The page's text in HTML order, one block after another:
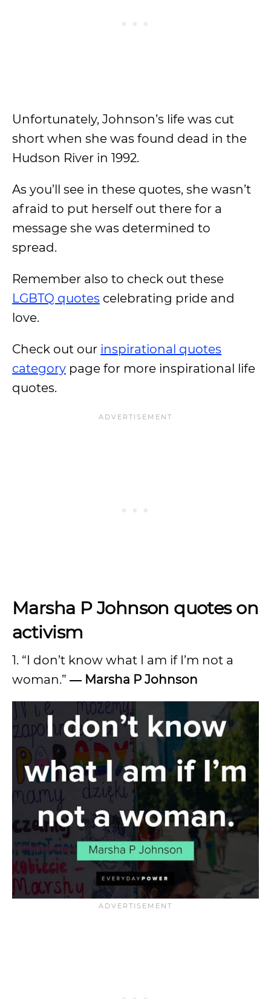
Unfortunately, Johnson’s life was cut
short when she was found dead in the
Hudson River in 1992.
As you’ll see in these quotes, she wasn’t
afraid to put herself out there for a
message she was determined to
spread.
Remember also to check out these
LGBTQ quotes celebrating pride and
love.
Check out our inspirational quotes
category page for more inspirational life
quotes.
Marsha P Johnson quotes on
activism
1. “I don’t know what I am if I’m not a
woman.” ― Marsha P Johnson